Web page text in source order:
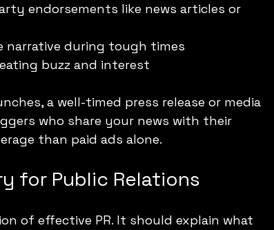
endorsements like news articles or
narrative during tough times
buzz and interest
a well-timed press release or media
who share your news with their
than paid ads alone.
for Public Relations
of effective PR. It should explain what